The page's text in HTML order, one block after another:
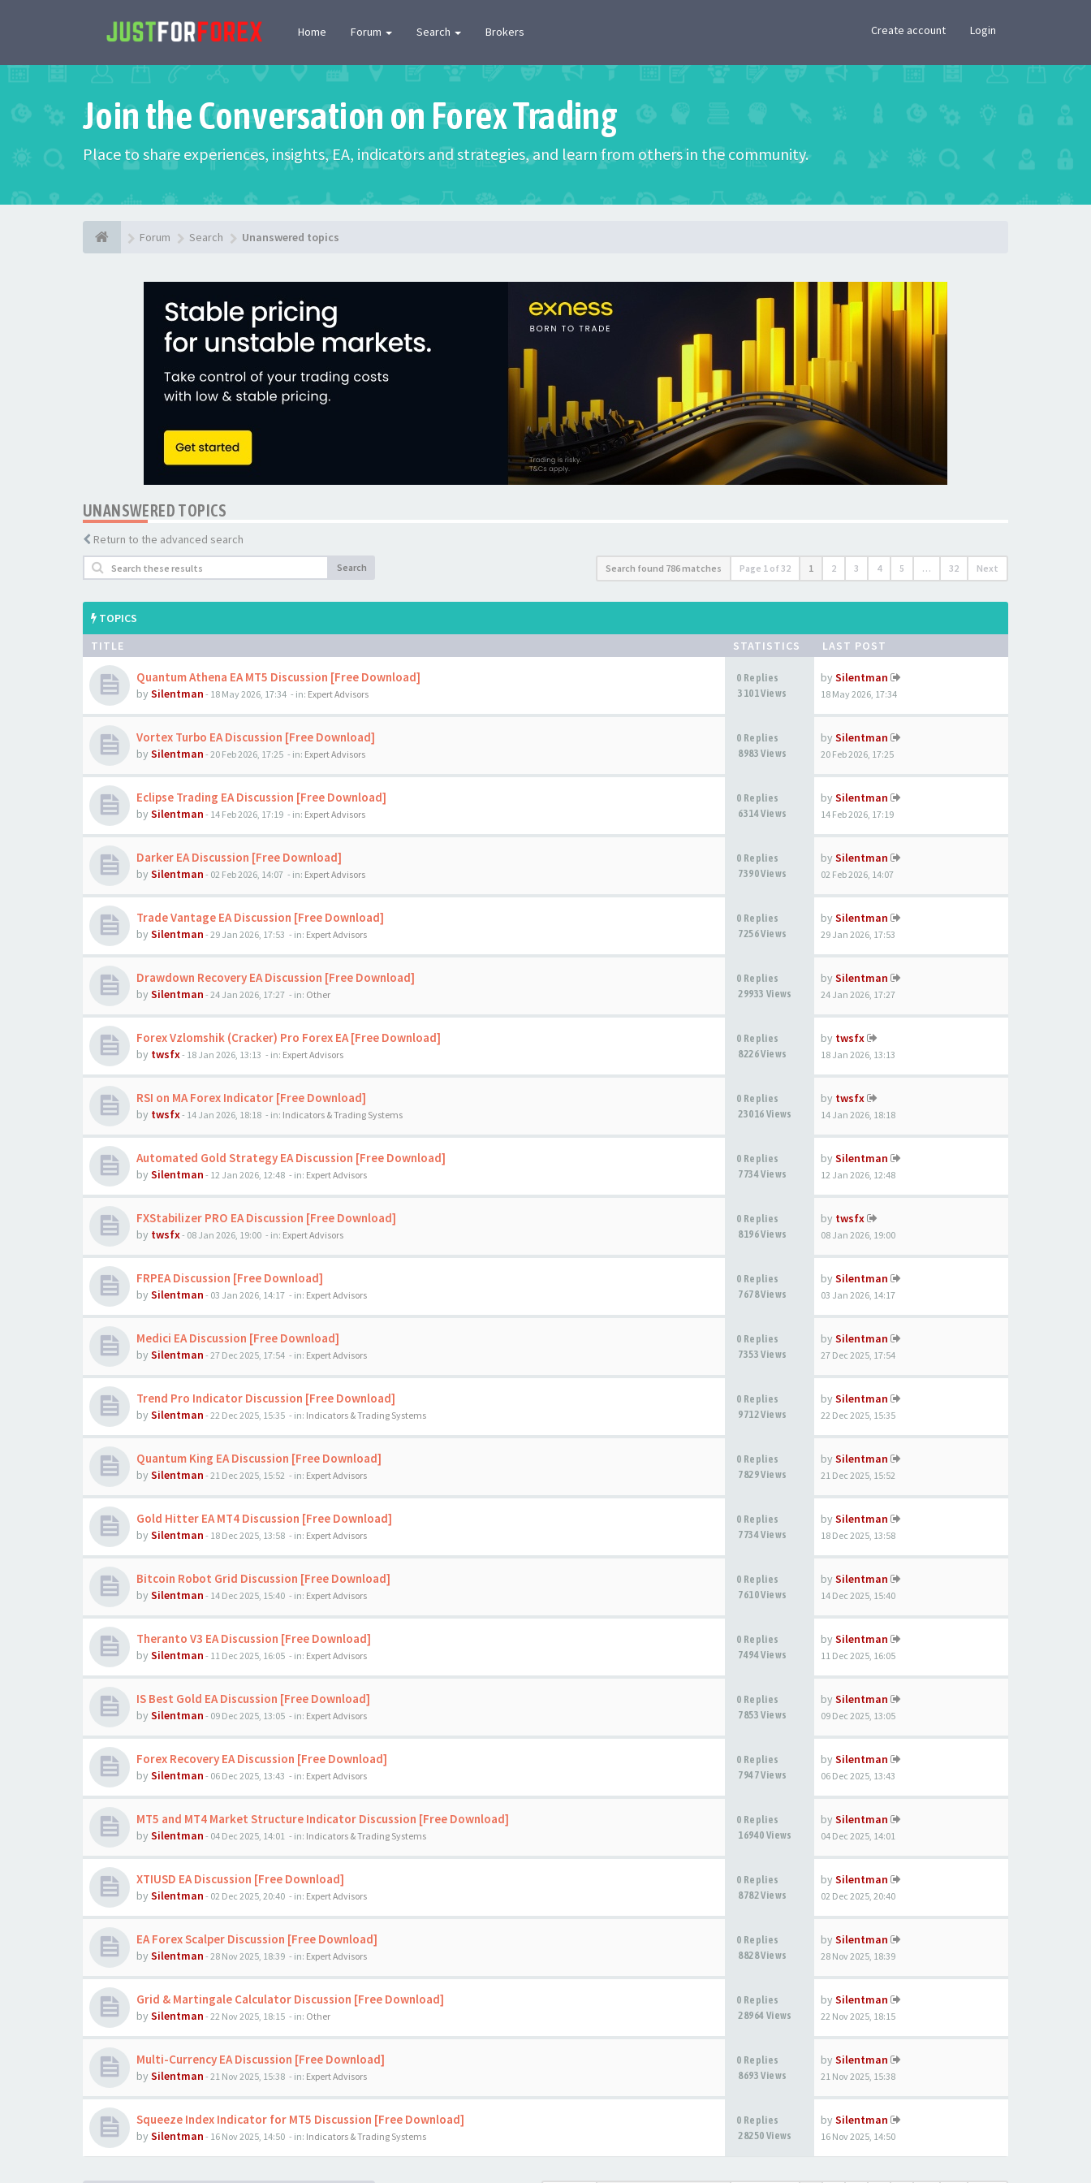
Home Forum Search Brokers Create account Login
Join the Conversation on Forex Trading
Place to share experiences, insights, EA, indicators and strategies, and learn from others in the community.
Forum Search Unanswered topics
UNANSWERED TOPICS
Return to the advanced search
Search Search found 786 matches Page 1 of 32 1 2 3 4 5 … 32 Next
TOPICS
TITLE
STATISTICS LAST POST
Quantum Athena EA MT5 Discussion [Free Download]
by Silentman - 18 May 2026, 17:34 - in: Expert Advisors
0 Replies
3101 Views
by Silentman
18 May 2026, 17:34
Vortex Turbo EA Discussion [Free Download]
by Silentman - 20 Feb 2026, 17:25 - in: Expert Advisors
0 Replies
8983 Views
by Silentman
20 Feb 2026, 17:25
Eclipse Trading EA Discussion [Free Download]
by Silentman - 14 Feb 2026, 17:19 - in: Expert Advisors
0 Replies
6314 Views
by Silentman
14 Feb 2026, 17:19
Darker EA Discussion [Free Download]
by Silentman - 02 Feb 2026, 14:07 - in: Expert Advisors
0 Replies
7390 Views
by Silentman
02 Feb 2026, 14:07
Trade Vantage EA Discussion [Free Download]
by Silentman - 29 Jan 2026, 17:53 - in: Expert Advisors
0 Replies
7256 Views
by Silentman
29 Jan 2026, 17:53
Drawdown Recovery EA Discussion [Free Download]
by Silentman - 24 Jan 2026, 17:27 - in: Other
0 Replies
29933 Views
by Silentman
24 Jan 2026, 17:27
Forex Vzlomshik (Cracker) Pro Forex EA [Free Download]
by twsfx- 18 Jan 2026, 13:13 - in: Expert Advisors
0 Replies
8226 Views
by twsfx
18 Jan 2026, 13:13
RSI on MA Forex Indicator [Free Download]
by twsfx- 14 Jan 2026, 18:18 - in: Indicators & Trading Systems
0 Replies
23016 Views
by twsfx
14 Jan 2026, 18:18
Automated Gold Strategy EA Discussion [Free Download]
by Silentman - 12 Jan 2026, 12:48 - in: Expert Advisors
0 Replies
7734 Views
by Silentman
12 Jan 2026, 12:48
FXStabilizer PRO EA Discussion [Free Download]
by twsfx- 08 Jan 2026, 19:00 - in: Expert Advisors
0 Replies
8196 Views
by twsfx
08 Jan 2026, 19:00
FRPEA Discussion [Free Download]
by Silentman - 03 Jan 2026, 14:17 - in: Expert Advisors
0 Replies
7678 Views
by Silentman
03 Jan 2026, 14:17
Medici EA Discussion [Free Download]
by Silentman - 27 Dec 2025, 17:54 - in: Expert Advisors
0 Replies
7353 Views
by Silentman
27 Dec 2025, 17:54
Trend Pro Indicator Discussion [Free Download]
by Silentman - 22 Dec 2025, 15:35 - in: Indicators & Trading Systems
0 Replies
9712 Views
by Silentman
22 Dec 2025, 15:35
Quantum King EA Discussion [Free Download]
by Silentman - 21 Dec 2025, 15:52 - in: Expert Advisors
0 Replies
7829 Views
by Silentman
21 Dec 2025, 15:52
Gold Hitter EA MT4 Discussion [Free Download]
by Silentman - 18 Dec 2025, 13:58 - in: Expert Advisors
0 Replies
7734 Views
by Silentman
18 Dec 2025, 13:58
Bitcoin Robot Grid Discussion [Free Download]
by Silentman - 14 Dec 2025, 15:40 - in: Expert Advisors
0 Replies
7610 Views
by Silentman
14 Dec 2025, 15:40
Theranto V3 EA Discussion [Free Download]
by Silentman - 11 Dec 2025, 16:05 - in: Expert Advisors
0 Replies
7494 Views
by Silentman
11 Dec 2025, 16:05
IS Best Gold EA Discussion [Free Download]
by Silentman - 09 Dec 2025, 13:05 - in: Expert Advisors
0 Replies
7853 Views
by Silentman
09 Dec 2025, 13:05
Forex Recovery EA Discussion [Free Download]
by Silentman - 06 Dec 2025, 13:43 - in: Expert Advisors
0 Replies
7947 Views
by Silentman
06 Dec 2025, 13:43
MT5 and MT4 Market Structure Indicator Discussion [Free Download]
by Silentman - 04 Dec 2025, 14:01 - in: Indicators & Trading Systems
0 Replies
16940 Views
by Silentman
04 Dec 2025, 14:01
XTIUSD EA Discussion [Free Download]
by Silentman - 02 Dec 2025, 20:40 - in: Expert Advisors
0 Replies
8782 Views
by Silentman
02 Dec 2025, 20:40
EA Forex Scalper Discussion [Free Download]
by Silentman - 28 Nov 2025, 18:39 - in: Expert Advisors
0 Replies
8828 Views
by Silentman
28 Nov 2025, 18:39
Grid & Martingale Calculator Discussion [Free Download]
by Silentman - 22 Nov 2025, 18:15 - in: Other
0 Replies
28964 Views
by Silentman
22 Nov 2025, 18:15
Multi-Currency EA Discussion [Free Download]
by Silentman - 21 Nov 2025, 15:38 - in: Expert Advisors
0 Replies
8693 Views
by Silentman
21 Nov 2025, 15:38
Squeeze Index Indicator for MT5 Discussion [Free Download]
by Silentman - 16 Nov 2025, 14:50 - in: Indicators & Trading Systems
0 Replies
28250 Views
by Silentman
16 Nov 2025, 14:50